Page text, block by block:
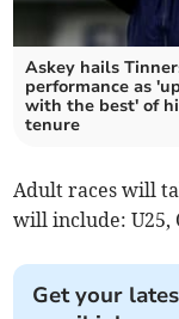
Askey hails
performance as
with the best' of
tenure
Adult races will
will include: U25,
Get your